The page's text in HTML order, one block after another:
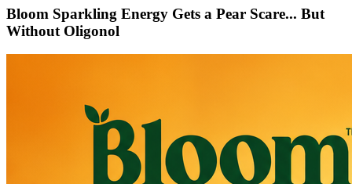
Bloom Sparkling Energy Gets a Pear Scare... But
Without Oligonol